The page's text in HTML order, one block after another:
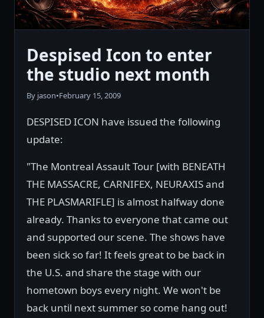
Despised Icon to enter
the studio next month
By jason•February 15, 2009
DESPISED ICON have issued the following
update:
"The Montreal Assault Tour [with BENEATH
THE MASSACRE, CARNIFEX, NEURAXIS and
THE PLASMARIFLE] is almost halfway done
already. Thanks to everyone that came out
and supported our scene. The shows have
been sick so far! It feels great to be back in
the U.S. and share the stage with our
hometown boys every night. We won't be
back until next summer so come hang out!